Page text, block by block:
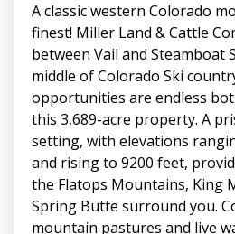
A classic western Colorado
finest! Miller Land & Cattle
between Vail and Steamboat
middle of Colorado Ski
opportunities are endless
this 3,689-acre property. A
setting, with elevations
and rising to 9200 feet,
the Flatops Mountains, King
Spring Butte surround you.
mountain pastures and live